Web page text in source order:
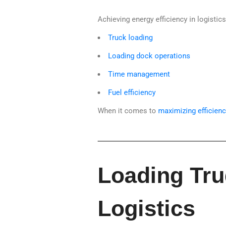
Achieving energy efficiency in
Truck loading
Loading dock operations
Time management
Fuel efficiency
When it comes to maximizing
Loading
Logistics